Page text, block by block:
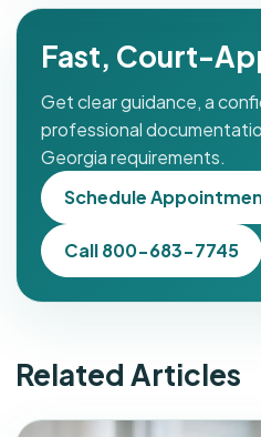
Fast, Court-
Get clear guidance, a
professional
Georgia requirements.
Schedule
Call 800-683-7745
Related Articles